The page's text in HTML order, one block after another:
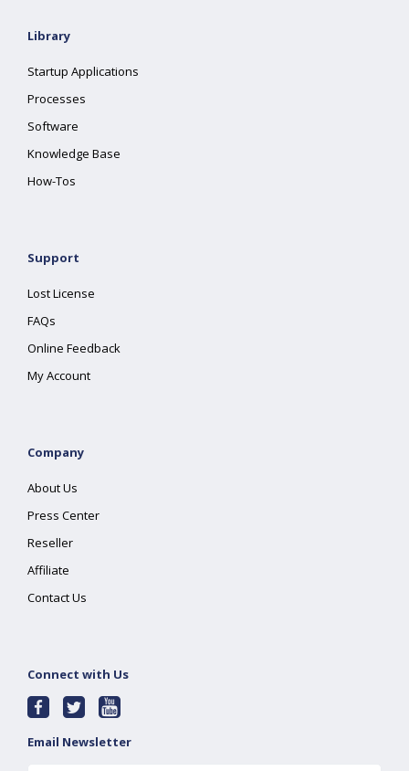
Library
Startup Applications
Processes
Software
Knowledge Base
How-Tos
Support
Lost License
FAQs
Online Feedback
My Account
Company
About Us
Press Center
Reseller
Affiliate
Contact Us
Connect with Us
Email Newsletter